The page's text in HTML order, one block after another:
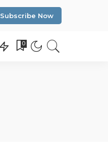
Subscribe Now
0